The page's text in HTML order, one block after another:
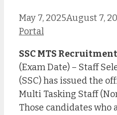
May 7, 2025August 7,
Portal
SSC MTS
(Exam Date) – Staff
(SSC) has issued the
Multi Tasking Staff
Those candidates